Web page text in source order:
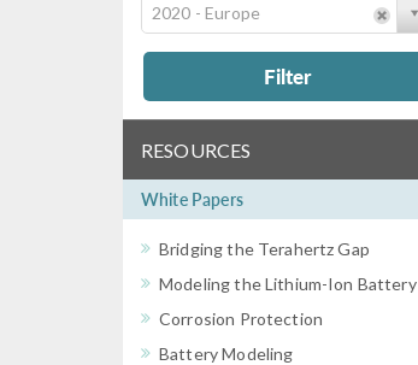
2020 - Europe
Filter
RESOURCES
White Papers
Bridging the Terahertz Gap
Modeling the Lithium-Ion Battery
Corrosion Protection
Battery Modeling